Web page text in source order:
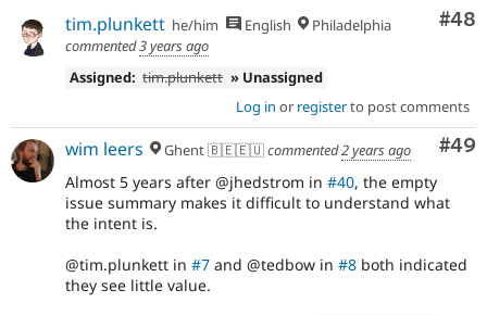
#48
tim.plunkett he/him English
Philadelphia
commented3 years ago
Assigned: tim.plunkett » Unassigned
Log in or registerto post comments
#49
wim leers Ghent 🇧🇪🇪🇺commented2 years ago
Almost 5 years after @jhedstrom in #40, the empty
issue summary makes it difficult to understand what
the intent is.
@tim.plunkett in #7 and @tedbow in #8 both indicated
they see little value.